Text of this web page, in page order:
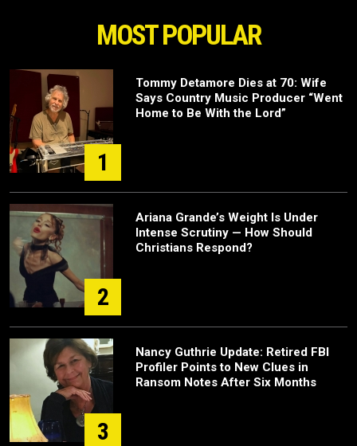
MOST POPULAR
1
Tommy Detamore Dies at 70: Wife
Says Country Music Producer “Went
Home to Be With the Lord”
2
Ariana Grande’s Weight Is Under
Intense Scrutiny — How Should
Christians Respond?
3
Nancy Guthrie Update: Retired FBI
Profiler Points to New Clues in
Ransom Notes After Six Months